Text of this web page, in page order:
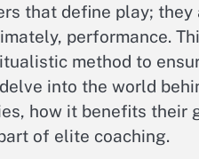
that define play;
performance.
method to
into the world
how it benefits their
of elite coaching.